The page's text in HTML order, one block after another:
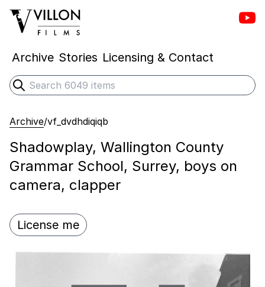
Villon Films
Archive Stories Licensing & Contact
Search
Submit search
Archive/vf_dvdhdiqiqb
Shadowplay, Wallington County
Grammar School, Surrey, boys on
camera, clapper
License me